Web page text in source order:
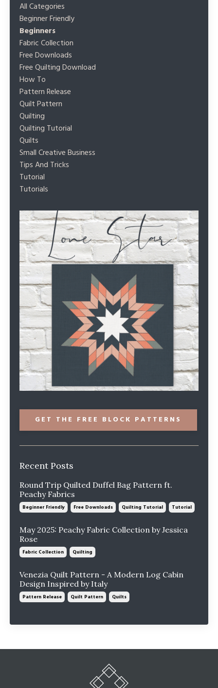
All Categories
Beginner Friendly
Beginners
Fabric Collection
Free Downloads
Free Quilting Download
How To
Pattern Release
Quilt Pattern
Quilting
Quilting Tutorial
Quilts
Small Creative Business
Tips And Tricks
Tutorial
Tutorials
GET THE FREE BLOCK PATTERNS
Recent Posts
Round Trip Quilted Duffel Bag Pattern ft.
Peachy Fabrics
Beginner Friendly Free Downloads Quilting Tutorial Tutorial
May 2025: Peachy Fabric Collection by Jessica
Rose
Fabric Collection Quilting
Venezia Quilt Pattern - A Modern Log Cabin
Design Inspired by Italy
Pattern Release Quilt Pattern Quilts